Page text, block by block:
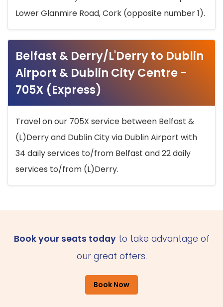
Lower Glanmire Road, Cork (opposite number 1).
Belfast & Derry/L'Derry to Dublin
Airport & Dublin City Centre -
705X (Express)
Travel on our 705X service between Belfast &
(L)Derry and Dublin City via Dublin Airport with
34 daily services to/from Belfast and 22 daily
services to/from (L)Derry.
Book your seats todayto take advantage of
our great offers.
Book Now